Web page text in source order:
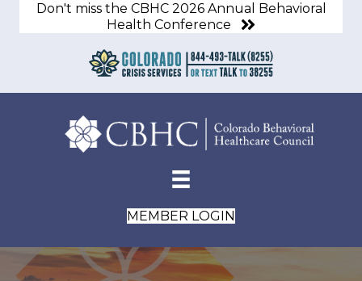
Don't miss the CBHC 2026 Annual Behavioral
Health Conference
MEMBER LOGIN